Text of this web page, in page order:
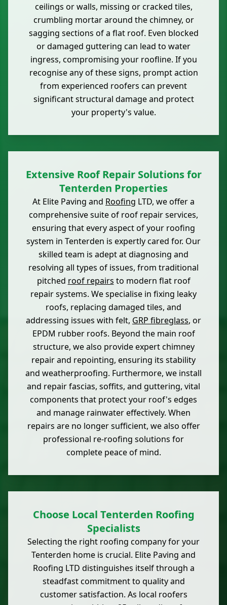
ceilings or walls, missing or cracked tiles,
crumbling mortar around the chimney, or
sagging sections of a flat roof. Even blocked
or damaged guttering can lead to water
ingress, compromising your roofline. If you
recognise any of these signs, prompt action
from experienced roofers can prevent
significant structural damage and protect
your property's value.
Extensive Roof Repair Solutions for
Tenterden Properties
At Elite Paving and Roofing LTD, we offer a
comprehensive suite of roof repair services,
ensuring that every aspect of your roofing
system in Tenterden is expertly cared for. Our
skilled team is adept at diagnosing and
resolving all types of issues, from traditional
pitched roof repairs to modern flat roof
repair systems. We specialise in fixing leaky
roofs, replacing damaged tiles, and
addressing issues with felt, GRP fibreglass, or
EPDM rubber roofs. Beyond the main roof
structure, we also provide expert chimney
repair and repointing, ensuring its stability
and weatherproofing. Furthermore, we install
and repair fascias, soffits, and guttering, vital
components that protect your roof's edges
and manage rainwater effectively. When
repairs are no longer sufficient, we also offer
professional re-roofing solutions for
complete peace of mind.
Choose Local Tenterden Roofing
Specialists
Selecting the right roofing company for your
Tenterden home is crucial. Elite Paving and
Roofing LTD distinguishes itself through a
steadfast commitment to quality and
customer satisfaction. As local roofers